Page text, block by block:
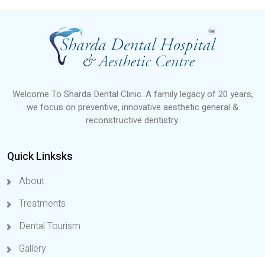
Welcome To Sharda Dental Clinic. A family legacy of 20 years,
we focus on preventive, innovative aesthetic general &
reconstructive dentistry.
Quick Linksks
About
Treatments
Dental Tourism
Gallery